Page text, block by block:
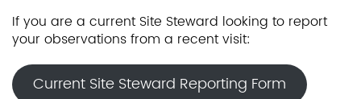
If you are a current Site Steward looking to report
your observations from a recent visit:
Current Site Steward Reporting Form